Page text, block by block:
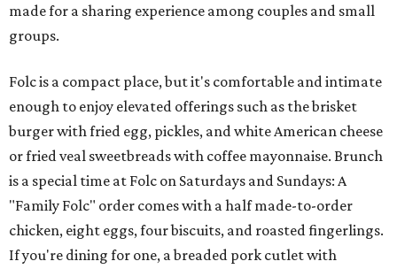
made for a sharing experience among couples and small
groups.
Folc is a compact place, but it's comfortable and intimate
enough to enjoy elevated offerings such as the brisket
burger with fried egg, pickles, and white American cheese
or fried veal sweetbreads with coffee mayonnaise. Brunch
is a special time at Folc on Saturdays and Sundays: A
"Family Folc" order comes with a half made-to-order
chicken, eight eggs, four biscuits, and roasted fingerlings.
If you're dining for one, a breaded pork cutlet with